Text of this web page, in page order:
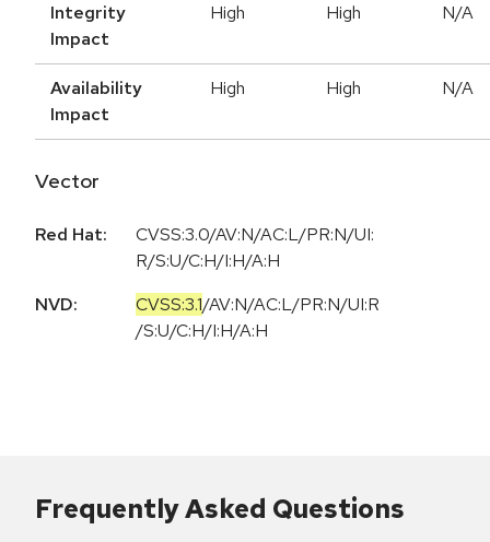
Integrity
Impact
High High N/A
Availability
Impact
High High N/A
Vector
Red Hat:
CVSS:3.0/AV:N/AC:L/PR:N/UI:
R/S:U/C:H/I:H/A:H
NVD:
CVSS:3.1/AV:N/AC:L/PR:N/UI:R
/S:U/C:H/I:H/A:H
Frequently Asked Questions